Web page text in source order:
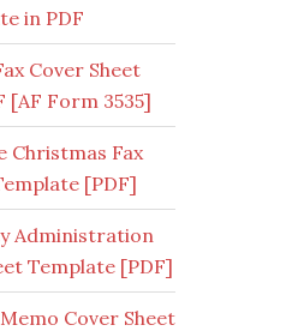
in PDF
Cover Sheet
[AF Form 3535]
Christmas Fax
[PDF]
Administration
Template [PDF]
Cover Sheet